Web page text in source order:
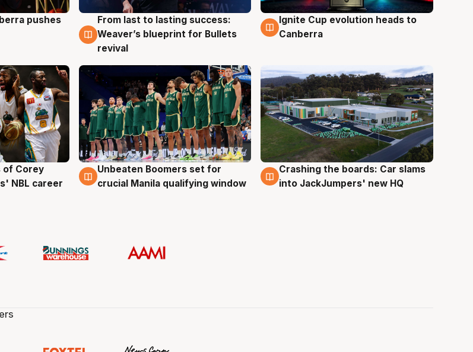
pushes
3 Aug
From last to lasting success:
Weaver’s blueprint for Bullets
revival
3 Aug
Ignite Cup evolution heads to
Canberra
of Corey
NBL career
2 Aug
Unbeaten Boomers set for
crucial Manila qualifying window
2 Aug
Crashing the boards: Car slams
into JackJumpers' new HQ